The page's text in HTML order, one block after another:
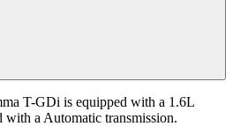
T-GDi is equipped with a 1.6L
with a Automatic transmission.